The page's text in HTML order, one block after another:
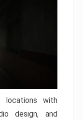
locations with
design, and